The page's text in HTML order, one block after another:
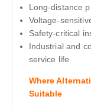
Long-distance
Voltage-
Safety-critical
Industrial and
service life
Where
Suitable